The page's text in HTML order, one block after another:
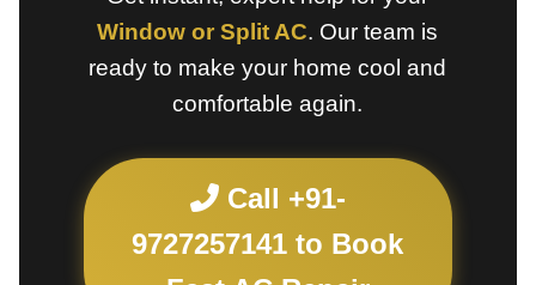
Window or Split AC. Our team is
ready to make your home cool and
comfortable again.
Call +91-
9727257141 to Book